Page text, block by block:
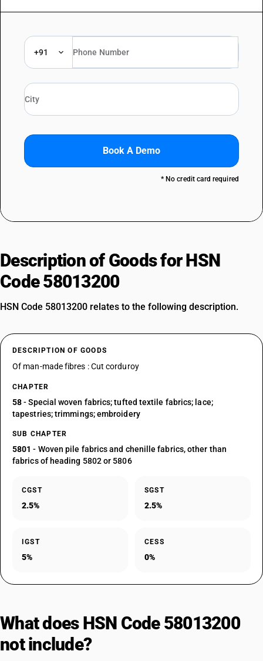
+91
Book A Demo
* No credit card required
Description of Goods for HSN
Code 58013200
HSN Code 58013200 relates to the following description.
DESCRIPTION OF GOODS
Of man-made fibres : Cut corduroy
CHAPTER
58- Special woven fabrics; tufted textile fabrics; lace;
tapestries; trimmings; embroidery
SUB CHAPTER
5801 - Woven pile fabrics and chenille fabrics, other than
fabrics of heading 5802 or 5806
CGST
2.5%
SGST
2.5%
IGST
5%
CESS
0%
What does HSN Code 58013200
not include?